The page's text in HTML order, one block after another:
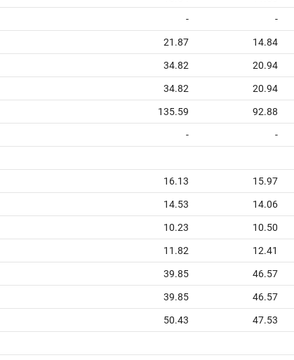
- -
21.87 14.84
34.82 20.94
34.82 20.94
135.59 92.88
- -
16.13 15.97
14.53 14.06
10.23 10.50
11.82 12.41
39.85 46.57
39.85 46.57
50.43 47.53